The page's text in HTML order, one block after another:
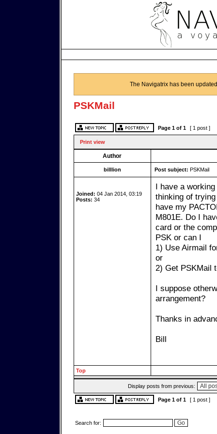
The Navigatrix has been
PSKMail
Page 1of 1 [ 1 post ]
Print view
Author
billlion Post subject: PSKMail
Joined: 04 Jan 2014, 03:19
Posts: 34
I have a
thinking of
have my
M801E. Do I
card or the
PSK or can I
1) Use Airmail
or
2) Get PSKMail
I suppose
arrangement?
Thanks in
Bill
Top
Display posts from previous:
Page 1of 1 [ 1 post ]
Search for: